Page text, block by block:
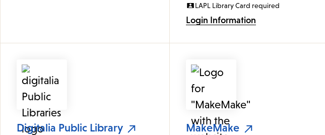
LAPL Library Card required
Login Information
Digitalia Public Library MakeMake